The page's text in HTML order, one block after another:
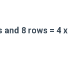
8 rows = 4